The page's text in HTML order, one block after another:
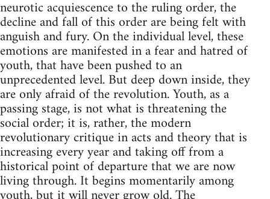
neurotic acquiescence to the ruling order, the
decline and fall of this order are being felt with
anguish and fury. On the individual level, these
emotions are manifested in a fear and hatred of
youth, that have been pushed to an
unprecedented level. But deep down inside, they
are only afraid of the revolution. Youth, as a
passing stage, is not what is threatening the
social order; it is, rather, the modern
revolutionary critique in acts and theory that is
increasing every year and taking off from a
historical point of departure that we are now
living through. It begins momentarily among